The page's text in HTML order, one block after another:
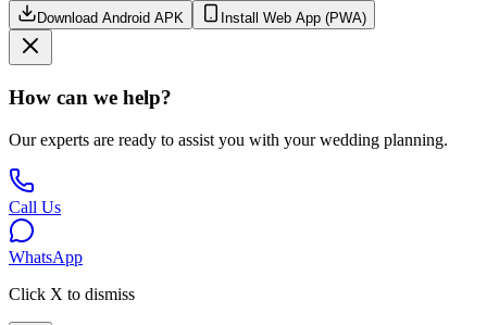
Download Android APK Install Web App (PWA)
How can we help?
Our experts are ready to assist you with your wedding planning.
Call Us
WhatsApp
Click X to dismiss